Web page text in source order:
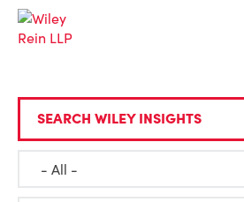
SEARCH WILEY INSIGHTS